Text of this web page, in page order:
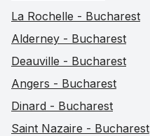
La Rochelle - Bucharest
Alderney - Bucharest
Deauville - Bucharest
Angers - Bucharest
Dinard - Bucharest
Saint Nazaire - Bucharest